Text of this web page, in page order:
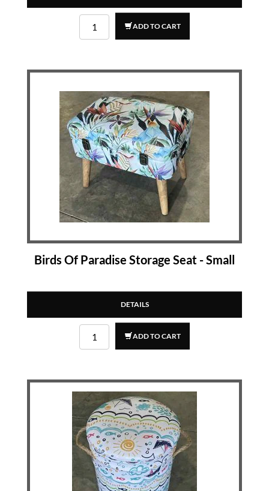
ADD TO CART
Birds Of Paradise Storage Seat - Small
DETAILS
ADD TO CART